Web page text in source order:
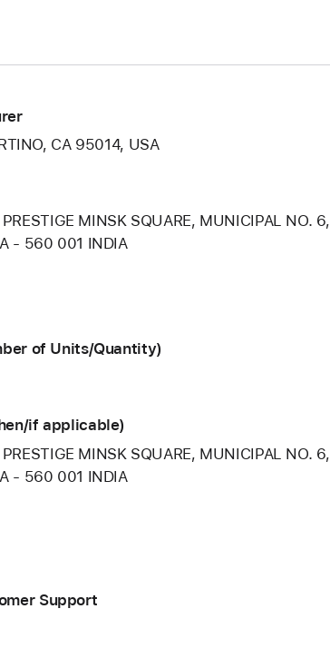
CA 95014, USA
MINSK SQUARE, MUNICIPAL NO. 6,
- 560 001 INDIA
of Units/Quantity)
if applicable)
MINSK SQUARE, MUNICIPAL NO. 6,
- 560 001 INDIA
Support